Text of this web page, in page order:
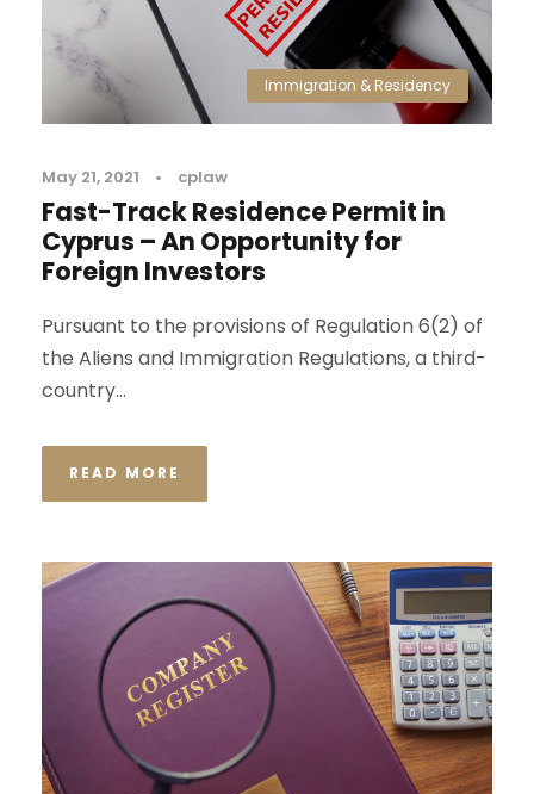
Immigration & Residency
May 21, 2021 • cplaw
Fast-Track Residence Permit in
Cyprus – An Opportunity for
Foreign Investors
Pursuant to the provisions of Regulation 6(2) of
the Aliens and Immigration Regulations, a third-
country...
READ MORE